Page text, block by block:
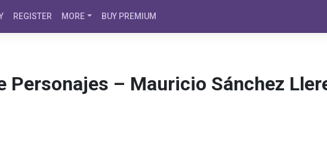
REGISTER MORE BUY PREMIUM
Personajes – Mauricio Sánchez